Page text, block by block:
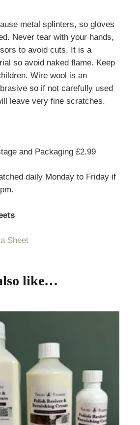
metal splinters, so gloves
Never tear with your hands,
to avoid cuts. It is a
so avoid naked flame. Keep
Wire wool is an
so if not carefully used
leave very fine scratches.
and Packaging £2.99
daily Monday to Friday if
Sheet
like…